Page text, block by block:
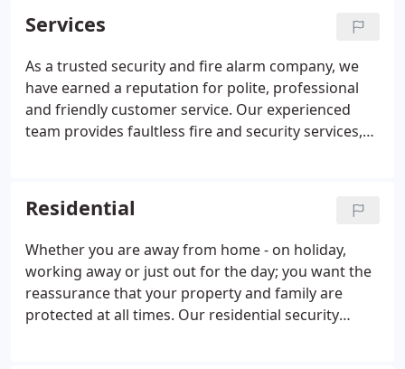
businesses. Is a house really a home if you don't
feel secure?
Services
As a trusted security and fire alarm company, we
have earned a reputation for polite, professional
and friendly customer service. Our experienced
team provides faultless fire and security services,
Residential
Whether you are away from home - on holiday,
working away or just out for the day; you want the
reassurance that your property and family are
protected at all times. Our residential security